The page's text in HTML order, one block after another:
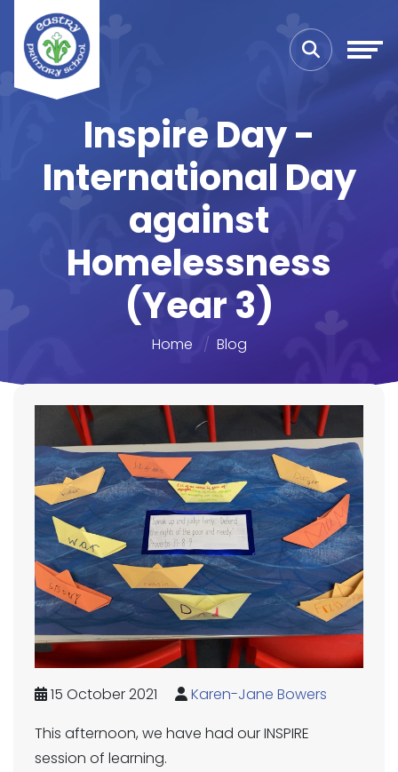
Inspire Day -
International Day
against
Homelessness
(Year 3)
Home Blog
15 October 2021
Karen-Jane Bowers
This afternoon, we have had our INSPIRE
session of learning.